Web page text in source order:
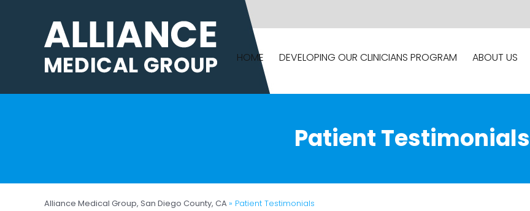
HOME DEVELOPING OUR CLINICIANS PROGRAM ABOUT US
Patient Testimonials
Alliance Medical Group, San Diego County, CA » Patient Testimonials